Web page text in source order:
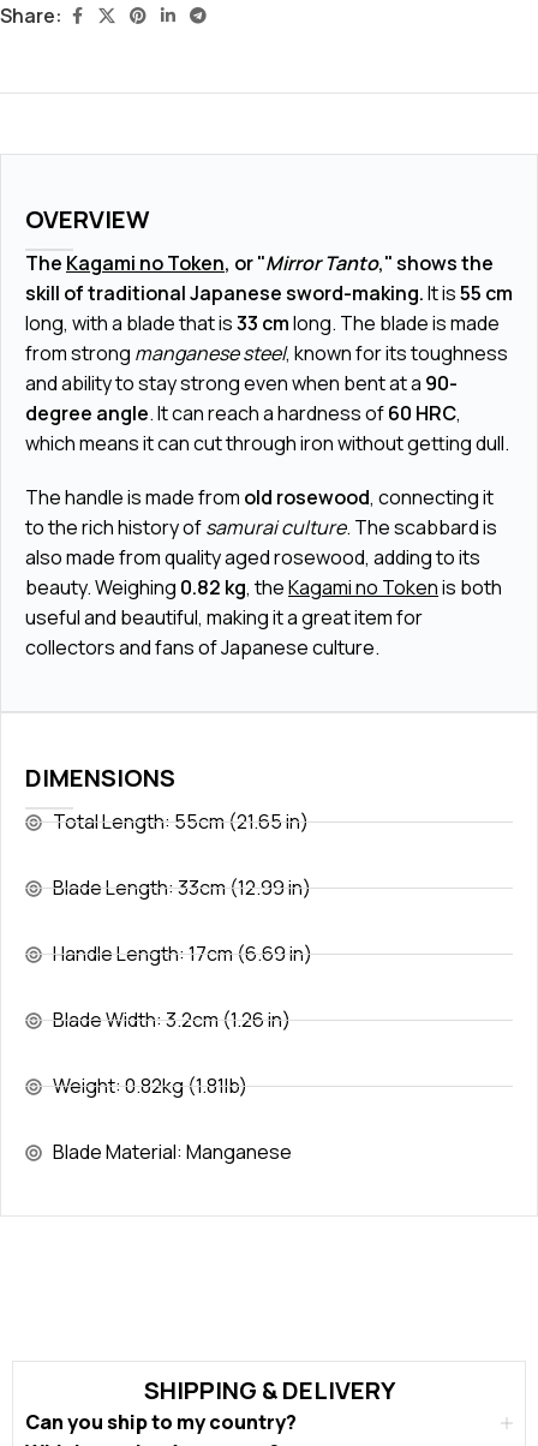
Share:
DIMENSIONS
Total Length: 55cm (21.65 in)
Blade Length: 33cm (12.99 in)
Handle Length: 17cm (6.69 in)
Blade Width: 3.2cm (1.26 in)
Weight: 0.82kg (1.81lb)
Blade Material: Manganese
OVERVIEW
The Kagami no Token, or "Mirror Tanto," shows the
skill of traditional Japanese sword-making.It is55 cm
long, with a blade that is33 cmlong. The blade is made
from strong manganese steel, known for its toughness
and ability to stay strong even when bent at a 90-
degree angle. It can reach a hardness of60 HRC,
which means it can cut through iron without getting dull.
The handle is made from old rosewood, connecting it
to the rich history ofsamurai culture. The scabbard is
also made from quality aged rosewood, adding to its
beauty. Weighing 0.82 kg, theKagami no Tokenis both
useful and beautiful, making it a great item for
collectors and fans of Japanese culture.
SHIPPING & DELIVERY
Can you ship to my country?